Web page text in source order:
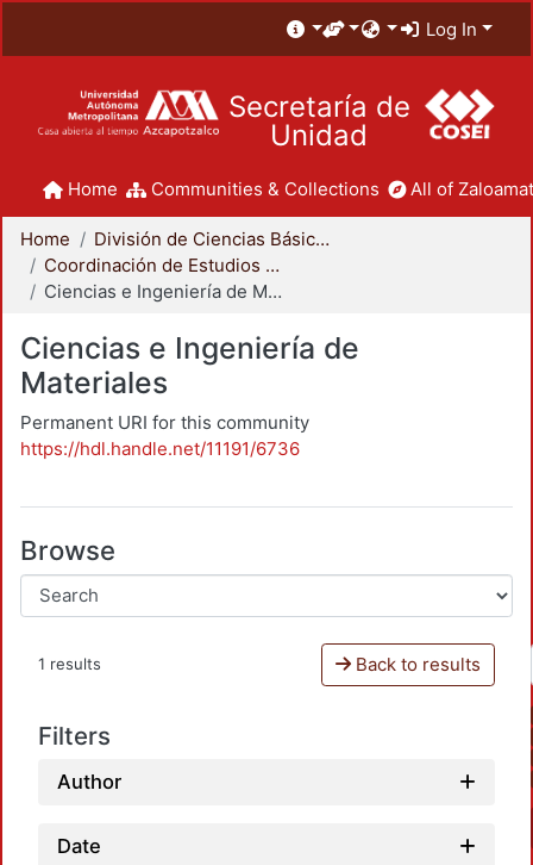
Log In
Secretaría de
Unidad
Home Communities & Collections All of
Home
División de Ciencias Básicas e Ingeniería
Coordinación de Estudios de Posgrado - CBI
Ciencias e Ingeniería de Materiales
Ciencias e Ingeniería de
Materiales
Permanent URI for this community
https://hdl.handle.net/11191/6736
Browse
1 results Back to results
Filters
Author
Date